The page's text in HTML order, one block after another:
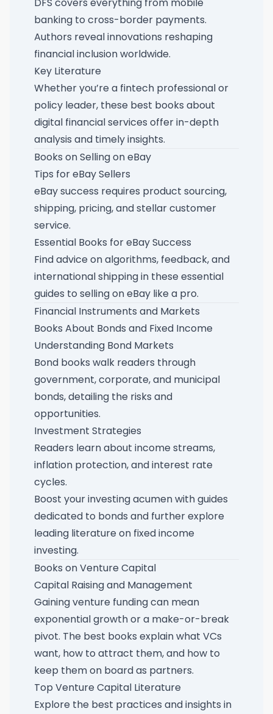
banking to cross-border payments.
Authors reveal innovations reshaping
financial inclusion worldwide.
Key Literature
Whether you’re a fintech professional or
policy leader, these best books about
digital financial services offer in-depth
analysis and timely insights.
Books on Selling on eBay
Tips for eBay Sellers
eBay success requires product sourcing,
shipping, pricing, and stellar customer
service.
Essential Books for eBay Success
Find advice on algorithms, feedback, and
international shipping in theseessential
guides to selling on eBay like a pro.
Financial Instruments and Markets
Books About Bonds and Fixed Income
Understanding Bond Markets
Bond books walk readers through
government, corporate, and municipal
bonds, detailing the risks and
opportunities.
Investment Strategies
Readers learn about income streams,
inflation protection, and interest rate
cycles.
Boost your investing acumen withguides
dedicated to bonds and further explore
leading literature on fixed income
investing.
Books on Venture Capital
Capital Raising and Management
Gaining venture funding can mean
exponential growth or a make-or-break
pivot. The best books explain what VCs
want, how to attract them, and how to
keep them on board as partners.
Top Venture Capital Literature
Explore the best practices and insights in